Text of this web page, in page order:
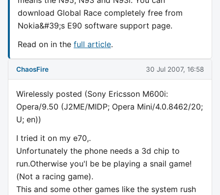
download Global Race completely free from
Nokia&#39;s E90 software support page.
Read on in the full article.
ChaosFire 30 Jul 2007, 16:58
Wirelessly posted (Sony Ericsson M600i:
Opera/9.50 (J2ME/MIDP; Opera Mini/4.0.8462/20;
U; en))
I tried it on my e70,.
Unfortunately the phone needs a 3d chip to
run.Otherwise you'l be be playing a snail game!
(Not a racing game).
This and some other games like the system rush